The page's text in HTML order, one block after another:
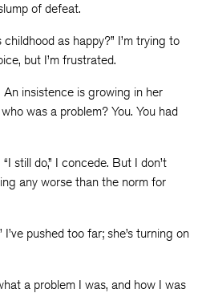
of defeat.
as happy?” I’m trying to
but I’m frustrated.
An insistence is growing in her
was a problem? You. You had
“I still do,” I concede. But I don’t
any worse than the norm for
I’ve pushed too far; she’s turning on
a problem I was, and how I was